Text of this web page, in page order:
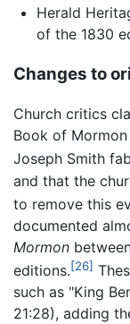
Herald
of the 1830
Changes to
Church critics
Book of
Joseph Smith
and that the
to remove this
documented
Mormon
editions.[26]
such as "King
21:28), adding